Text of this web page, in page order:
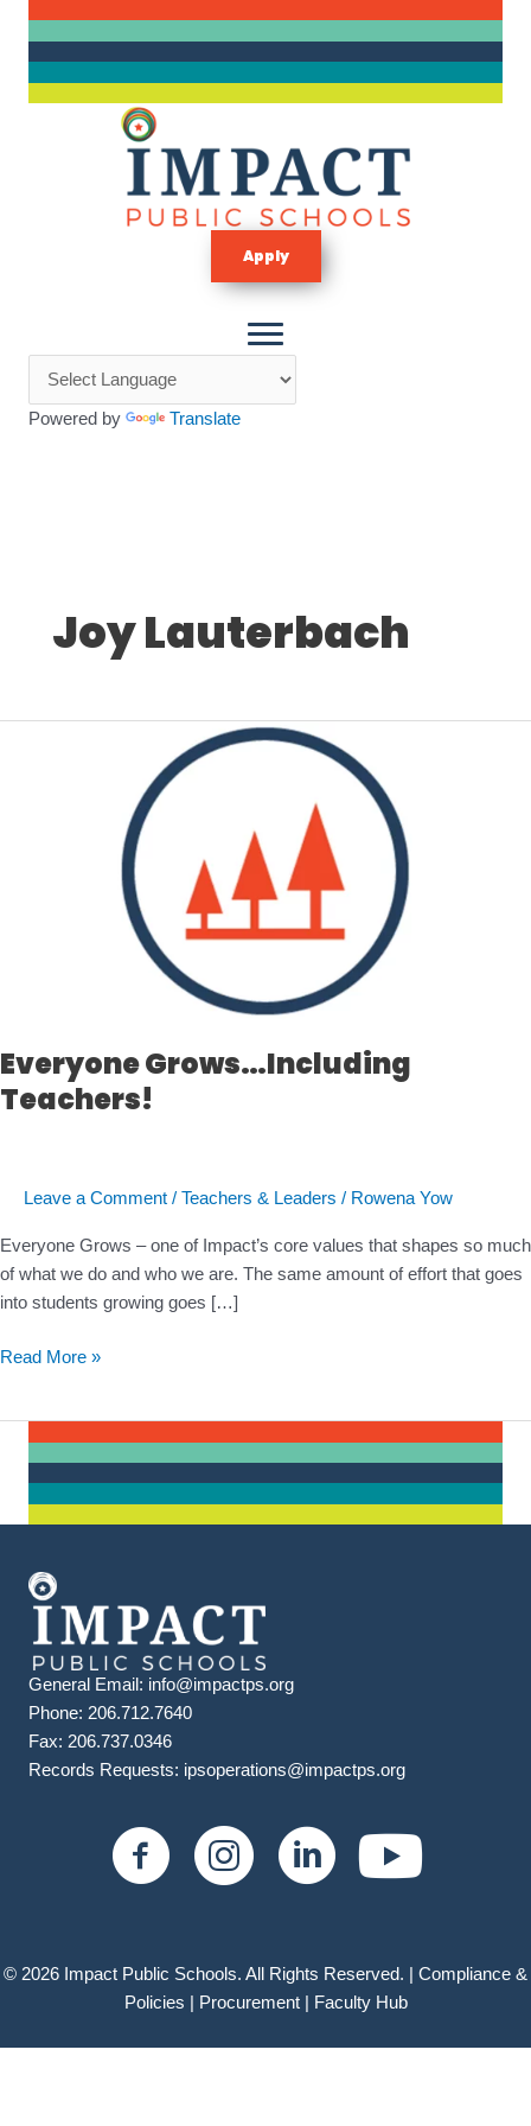
Apply
Powered by Translate
Joy Lauterbach
Everyone Grows…Including
Teachers!
Leave a Comment / Teachers & Leaders / Rowena Yow
Everyone Grows – one of Impact’s core values that shapes so much
of what we do and who we are. The same amount of effort that goes
into students growing goes […]
Everyone
Teachers!
Read More »
General Email: info@impactps.org
Phone: 206.712.7640
Fax: 206.737.0346
Records Requests: ipsoperations@impactps.org
© 2026 Impact Public Schools. All Rights Reserved. | Compliance &
Policies
Procurement | Faculty Hub